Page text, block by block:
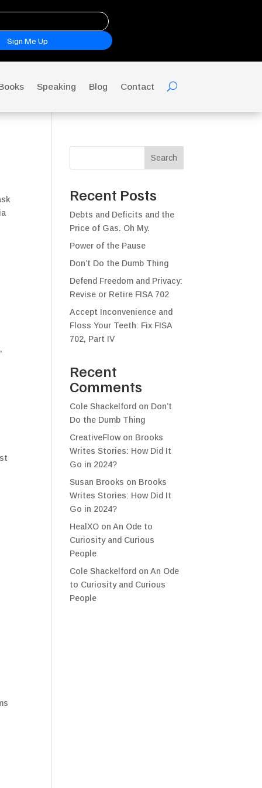
Sign Me Up
Speaking Blog Contact
Search
Recent Posts
Debts and Deficits and the
Price of Gas. Oh My.
Power of the Pause
Don’t Do the Dumb Thing
Defend Freedom and Privacy:
Revise or Retire FISA 702
Accept Inconvenience and
Floss Your Teeth: Fix FISA
702, Part IV
Recent
Comments
Cole Shackelford on Don’t
Do the Dumb Thing
CreativeFlowon Brooks
Writes Stories: How Did It
Go in 2024?
Susan Brooks on Brooks
Writes Stories: How Did It
Go in 2024?
HealXO onAn Ode to
Curiosity and Curious
People
Cole Shackelford onAn Ode
to Curiosity and Curious
People